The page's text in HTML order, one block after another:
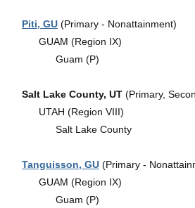
Piti, GU (Primary - Nonattainment)
GUAM (Region IX)
Guam (P)
Salt Lake County, UT (Primary,
UTAH (Region VIII)
Salt Lake County
Tanguisson, GU (Primary -
GUAM (Region IX)
Guam (P)